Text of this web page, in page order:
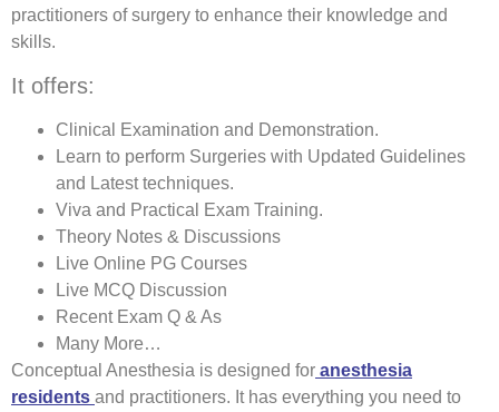
practitioners of surgery to enhance their knowledge and
skills.
It offers:
Clinical Examination and Demonstration.
Learn to perform Surgeries with Updated Guidelines
and Latest techniques.
Viva and Practical Exam Training.
Theory Notes & Discussions
Live Online PG Courses
Live MCQ Discussion
Recent Exam Q & As
Many More…
Conceptual Anesthesia is designed for anesthesia
residents and practitioners. It has everything you need to